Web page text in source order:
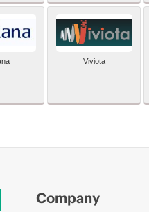
Viviota
Company